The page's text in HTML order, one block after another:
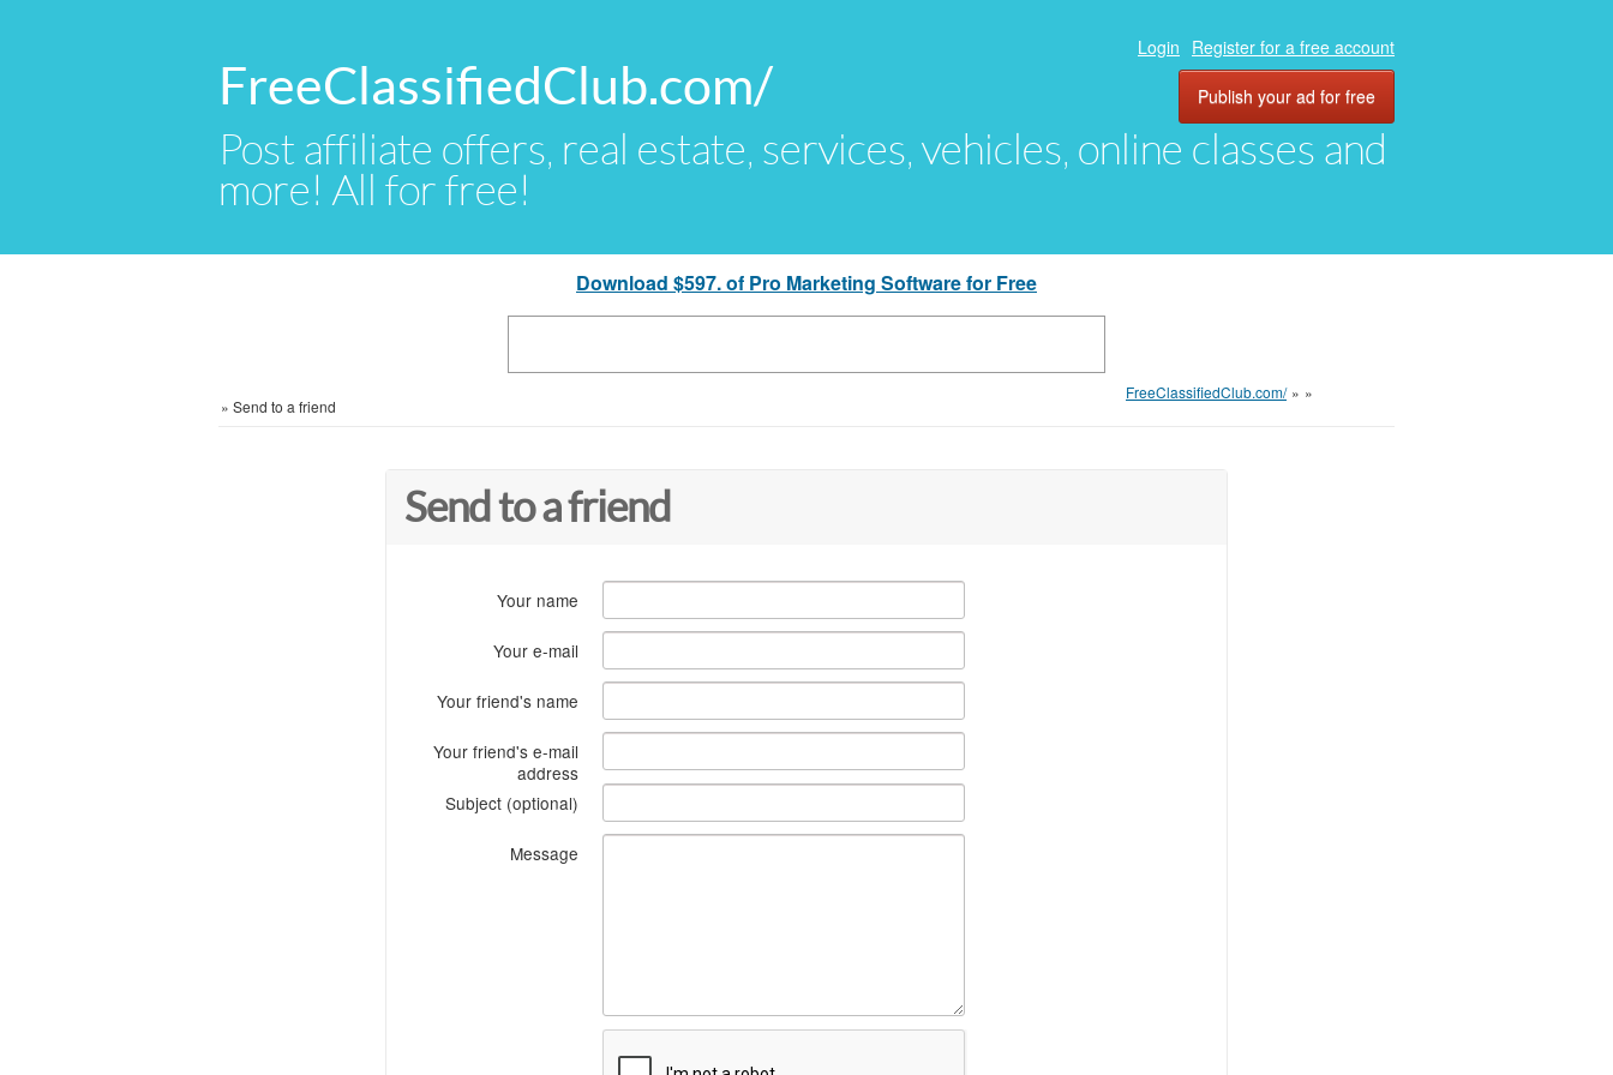
FreeClassifiedClub.com/
Post affiliate offers, real estate, services, vehicles, online classes and
more! All for free!
Login Register for a free account
Publish your ad for free
Download $597. of Pro Marketing Software for Free
FreeClassifiedClub.com/ » »
» Send to a friend
Send to a friend
Your name
Your e-mail
Your friend's name
Your friend's e-mail
address
Subject (optional)
Message